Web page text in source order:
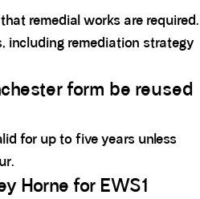
remedial works are required.
including remediation strategy
form be reused
for up to five years unless
Horne for EWS1